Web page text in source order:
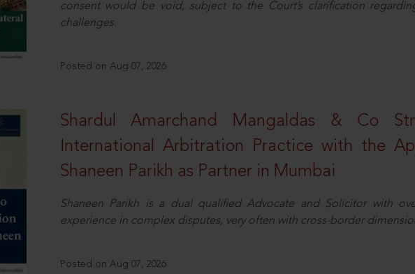
consent would be void, subject to the Court’s clarification
challenges.
Posted on Aug 07, 2026
Shardul Amarchand Mangaldas & Co
International Arbitration Practice with the
Shaneen Parikh as Partner in Mumbai
Shaneen Parikh is a dual qualified Advocate and Solicitor with
experience in complex disputes, very often with cross-border
Posted on Aug 07, 2026